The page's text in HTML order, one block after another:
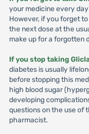
your medicine every
However, if you forget
the next dose at the
make up for a forgotten
If you stop taking
diabetes is usually
before stopping this
high blood sugar
developing
questions on the use of
pharmacist.